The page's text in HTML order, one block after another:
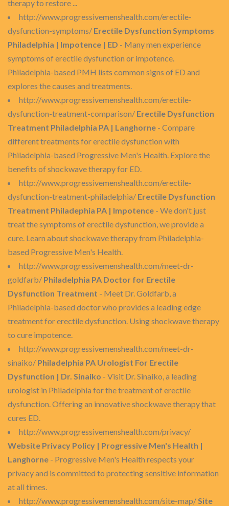
therapy to restore ...
http://www.progressivemenshealth.com/erectile-
dysfunction-symptoms/ Erectile Dysfunction Symptoms
Philadelphia | Impotence | ED - Many men experience
symptoms of erectile dysfunction or impotence.
Philadelphia-based PMH lists common signs of ED and
explores the causes and treatments.
http://www.progressivemenshealth.com/erectile-
dysfunction-treatment-comparison/ Erectile Dysfunction
Treatment Philadelphia PA | Langhorne - Compare
different treatments for erectile dysfunction with
Philadelphia-based Progressive Men's Health. Explore the
benefits of shockwave therapy for ED.
http://www.progressivemenshealth.com/erectile-
dysfunction-treatment-philadelphia/ Erectile Dysfunction
Treatment Philadephia PA | Impotence - We don't just
treat the symptoms of erectile dysfunction, we provide a
cure. Learn about shockwave therapy from Philadelphia-
based Progressive Men's Health.
http://www.progressivemenshealth.com/meet-dr-
goldfarb/ Philadelphia PA Doctor for Erectile
Dysfunction Treatment - Meet Dr. Goldfarb, a
Philadelphia-based doctor who provides a leading edge
treatment for erectile dysfunction. Using shockwave therapy
to cure impotence.
http://www.progressivemenshealth.com/meet-dr-
sinaiko/ Philadelphia PA Urologist For Erectile
Dysfunction | Dr. Sinaiko - Visit Dr. Sinaiko, a leading
urologist in Philadelphia for the treatment of erectile
dysfunction. Offering an innovative shockwave therapy that
cures ED.
http://www.progressivemenshealth.com/privacy/
Website Privacy Policy | Progressive Men's Health |
Langhorne - Progressive Men's Health respects your
privacy and is committed to protecting sensitive information
at all times.
http://www.progressivemenshealth.com/site-map/Site